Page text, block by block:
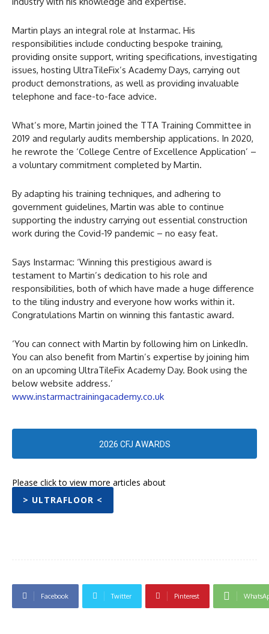
Martin plays an integral role at Instarmac. His
responsibilities include conducting bespoke training,
providing onsite support, writing specifications, investigating
issues, hosting UltraTileFix’s Academy Days, carrying out
product demonstrations, as well as providing invaluable
telephone and face-to-face advice.
What’s more, Martin joined the TTA Training Committee in
2019 and regularly audits membership applications. In 2020,
he rewrote the ‘College Centre of Excellence Application’ –
a voluntary commitment completed by Martin.
By adapting his training techniques, and adhering to
government guidelines, Martin was able to continue
supporting the industry carrying out essential construction
work during the Covid-19 pandemic – no easy feat.
Says Instarmac: ‘Winning this prestigious award is
testament to Martin’s dedication to his role and
responsibilities, both of which have made a huge difference
to the tiling industry and everyone how works within it.
Congratulations Martin on winning this fantastic award.
‘You can connect with Martin by following him on LinkedIn.
You can also benefit from Martin’s expertise by joining him
on an upcoming UltraTileFix Academy Day. Book using the
below website address.’
www.instarmactrainingacademy.co.uk
2026 CFJ AWARDS
Please click to view more articles about
> ULTRAFLOOR <
Facebook Twitter Pinterest